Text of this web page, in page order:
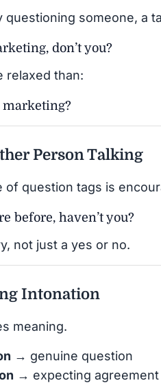
questioning someone, a
don’t you?
relaxed than:
Person Talking
of question tags is
before, haven’t you?
not just a yes or no.
Intonation
meaning.
→ genuine question
→ expecting agreement